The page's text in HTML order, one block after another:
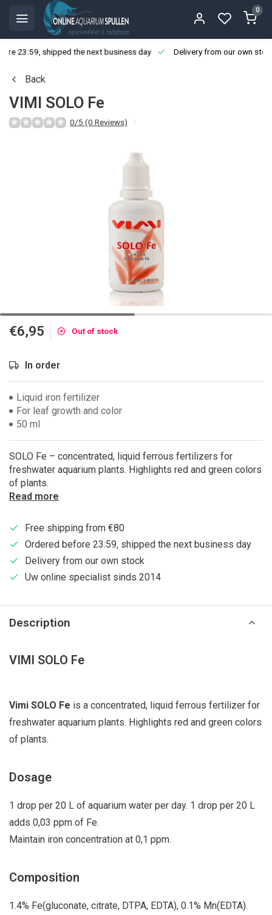
0
23:59, shipped the next business day Delivery from our own
Back
VIMI SOLO Fe
0/5 (0 Reviews)
€6,95 Out of stock
In order
Liquid iron fertilizer
For leaf growth and color
50 ml
SOLO Fe – concentrated, liquid ferrous fertilizers for
freshwater aquarium plants. Highlights red and green colors
of plants.
Read more
Free shipping from €80
Ordered before 23:59, shipped the next business day
Delivery from our own stock
Uw online specialist sinds 2014
Description
VIMI SOLO Fe
Vimi SOLO Fe is a concentrated, liquid ferrous fertilizer for
freshwater aquarium plants. Highlights red and green colors
of plants.
Dosage
1 drop per 20 L of aquarium water per day. 1 drop per 20 L
adds 0,03 ppm of Fe.
Maintain iron concentration at 0,1 ppm.
Composition
1.4% Fe(gluconate, citrate, DTPA, EDTA), 0.1% Mn(EDTA).